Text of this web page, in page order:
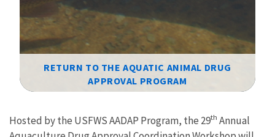
RETURN TO THE AQUATIC ANIMAL DRUG
APPROVAL PROGRAM
Hosted by the USFWS AADAP Program, the 29th Annual